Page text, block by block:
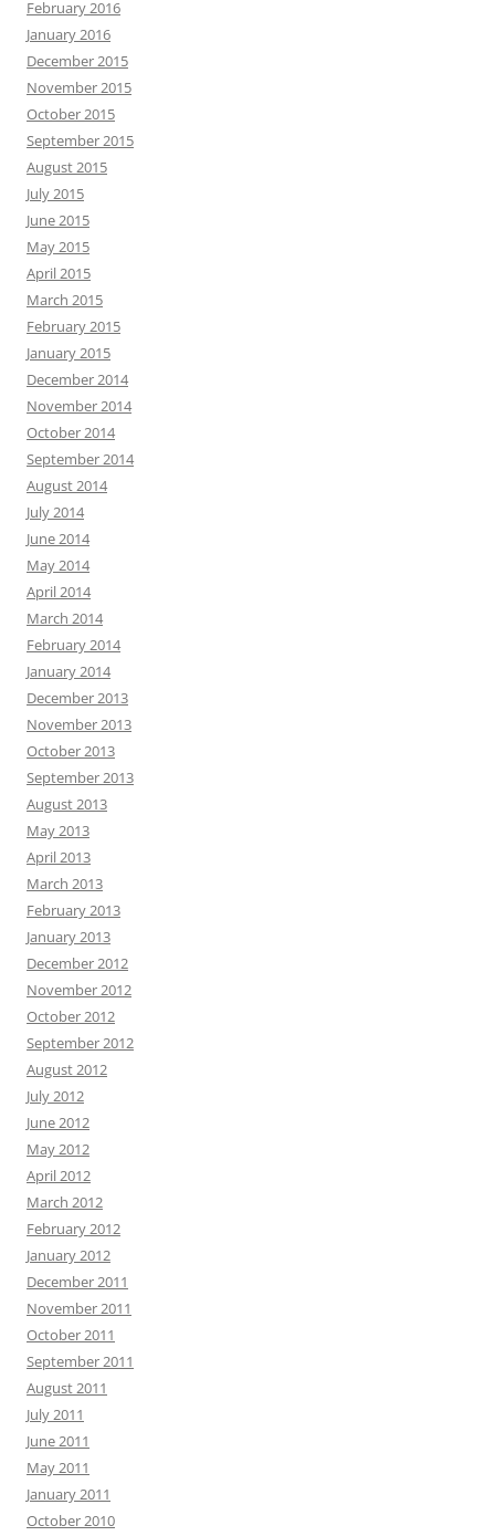
February 2016
January 2016
December 2015
November 2015
October 2015
September 2015
August 2015
July 2015
June 2015
May 2015
April 2015
March 2015
February 2015
January 2015
December 2014
November 2014
October 2014
September 2014
August 2014
July 2014
June 2014
May 2014
April 2014
March 2014
February 2014
January 2014
December 2013
November 2013
October 2013
September 2013
August 2013
May 2013
April 2013
March 2013
February 2013
January 2013
December 2012
November 2012
October 2012
September 2012
August 2012
July 2012
June 2012
May 2012
April 2012
March 2012
February 2012
January 2012
December 2011
November 2011
October 2011
September 2011
August 2011
July 2011
June 2011
May 2011
January 2011
October 2010